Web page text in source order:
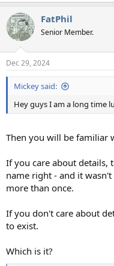
c
t
i
s
:
FatPhil
Senior Member.
Dec 29, 2024
Mickey said:
Hey guys I am a long time
Then you will be familiar
If you care about details,
name right - and it
more than once.
If you don't care about
to exist.
Which is it?